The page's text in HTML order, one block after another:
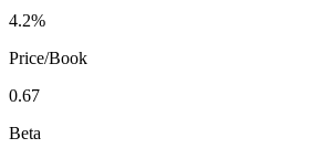
4.2%
Price/Book
0.67
Beta